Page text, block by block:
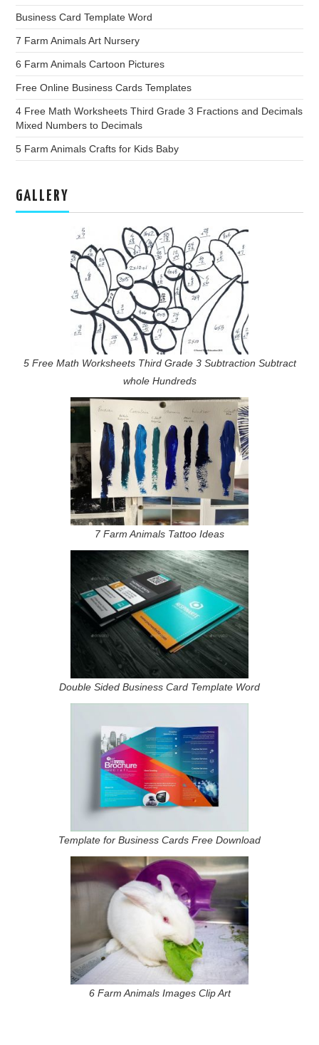
Business Card Template Word
7 Farm Animals Art Nursery
6 Farm Animals Cartoon Pictures
Free Online Business Cards Templates
4 Free Math Worksheets Third Grade 3 Fractions and Decimals
Mixed Numbers to Decimals
5 Farm Animals Crafts for Kids Baby
GALLERY
5 Free Math Worksheets Third Grade 3 Subtraction Subtract
whole Hundreds
7 Farm Animals Tattoo Ideas
Double Sided Business Card Template Word
Template for Business Cards Free Download
6 Farm Animals Images Clip Art